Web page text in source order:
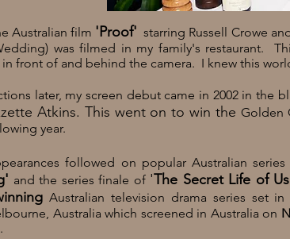
Australian film 'Proof' starring Russell Crowe
was filmed in my family's restaurant.
front of and behind the camera. I knew this
later, my screen debut came in 2002in the
Atkins. This went on to win the Golden
year.
followed on popular Australian series
and the series finale of 'The Secret Life of
Australian television drama series set
, Australia which screened in Australia on
.